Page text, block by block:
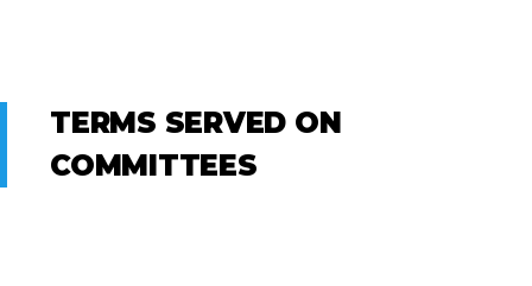
TERMS SERVED ON
COMMITTEES